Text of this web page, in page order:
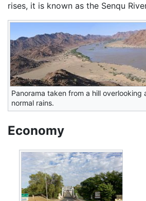
rises, it is known as the Senqu
Panorama taken from a hill
normal rains.
Economy